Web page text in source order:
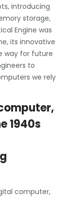
introducing
storage,
Engine was
its innovative
way for future
to
we rely
1940s
computer,